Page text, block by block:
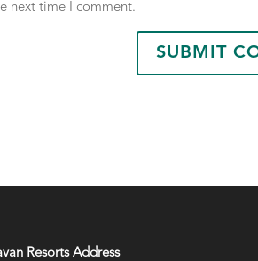
next time I comment.
Resorts Address